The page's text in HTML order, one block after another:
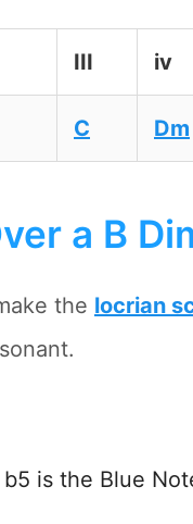
III iv
C Dm
a B
the locrian
is the Blue